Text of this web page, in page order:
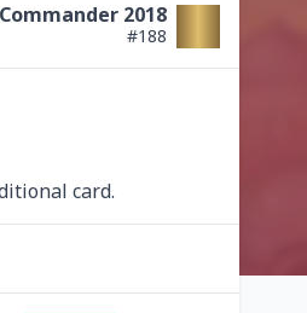
Commander 2018
#188
card.